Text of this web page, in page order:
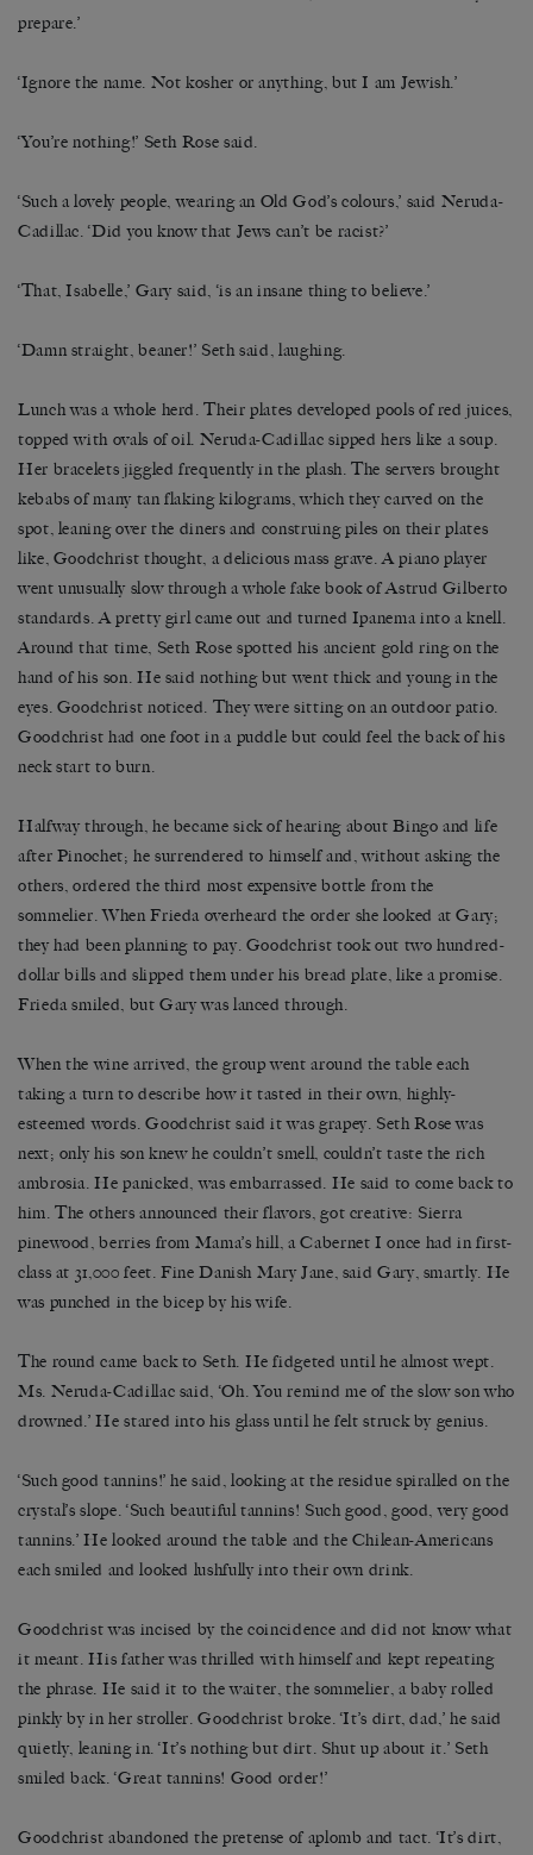
prepare.’
‘Ignore the name. Not kosher or anything, but I am Jewish.’
‘You’re nothing!’ Seth Rose said.
‘Such a lovely people, wearing an Old God’s colours,’ said Neruda-
Cadillac. ‘Did you know that Jews can’t be racist?’
‘That, Isabelle,’ Gary said, ‘is an insane thing to believe.’
‘Damn straight, beaner!’ Seth said, laughing.
Lunch was a whole herd. Their plates developed pools of red juices,
topped with ovals of oil. Neruda-Cadillac sipped hers like a soup.
Her bracelets jiggled frequently in the plash. The servers brought
kebabs of many tan flaking kilograms, which they carved on the
spot, leaning over the diners and construing piles on their plates
like, Goodchrist thought, a delicious mass grave. A piano player
went unusually slow through a whole fake book of Astrud Gilberto
standards. A pretty girl came out and turned Ipanema into a knell.
Around that time, Seth Rose spotted his ancient gold ring on the
hand of his son. He said nothing but went thick and young in the
eyes. Goodchrist noticed. They were sitting on an outdoor patio.
Goodchrist had one foot in a puddle but could feel the back of his
neck start to burn.
Halfway through, he became sick of hearing about Bingo and life
after Pinochet; he surrendered to himself and, without asking the
others, ordered the third most expensive bottle from the
sommelier. When Frieda overheard the order she looked at Gary;
they had been planning to pay. Goodchrist took out two hundred-
dollar bills and slipped them under his bread plate, like a promise.
Frieda smiled, but Gary was lanced through.
When the wine arrived, the group went around the table each
taking a turn to describe how it tasted in their own, highly-
esteemed words. Goodchrist said it was grapey. Seth Rose was
next; only his son knew he couldn’t smell, couldn’t taste the rich
ambrosia. He panicked, was embarrassed. He said to come back to
him. The others announced their flavors, got creative: Sierra
pinewood, berries from Mama’s hill, a Cabernet I once had in first-
class at 31,000 feet. Fine Danish Mary Jane, said Gary, smartly. He
was punched in the bicep by his wife.
The round came back to Seth. He fidgeted until he almost wept.
Ms. Neruda-Cadillac said, ‘Oh. You remind me of the slow son who
drowned.’ He stared into his glass until he felt struck by genius.
‘Such good tannins!’ he said, looking at the residue spiralled on the
crystal’s slope. ‘Such beautiful tannins! Such good, good, very good
tannins.’ He looked around the table and the Chilean-Americans
each smiled and looked lushfully into their own drink.
Goodchrist was incised by the coincidence and did not know what
it meant. His father was thrilled with himself and kept repeating
the phrase. He said it to the waiter, the sommelier, a baby rolled
pinkly by in her stroller. Goodchrist broke. ‘It’s dirt, dad,’ he said
quietly, leaning in. ‘It’s nothing but dirt. Shut up about it.’ Seth
smiled back. ‘Great tannins! Good order!’
Goodchrist abandoned the pretense of aplomb and tact. ‘It’s dirt,